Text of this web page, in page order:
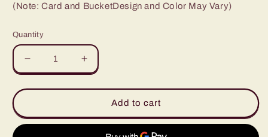
(Note: Card and BucketDesign and Color May Vary)
Quantity
Decrease
quantity
for
Love
Bucket
Increase
quantity
for
Exclusive
Love
Bucket
Add to cart